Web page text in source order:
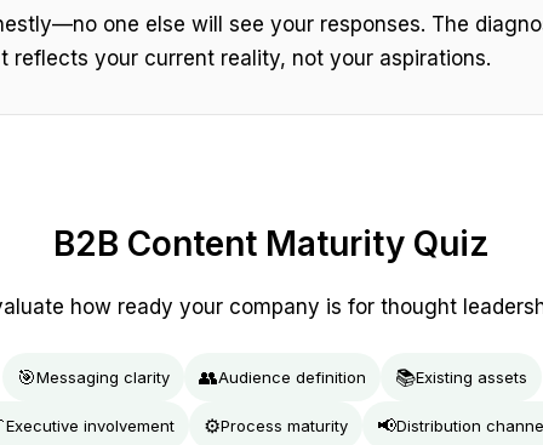
one else will see your responses. The
reflects your current reality, not your aspirations.
B2B Content Maturity Quiz
how ready your company is for thought
🎯Messaging clarity 👥Audience definition 📚Existing assets
Executive involvement ⚙️Process maturity 📢Distribution